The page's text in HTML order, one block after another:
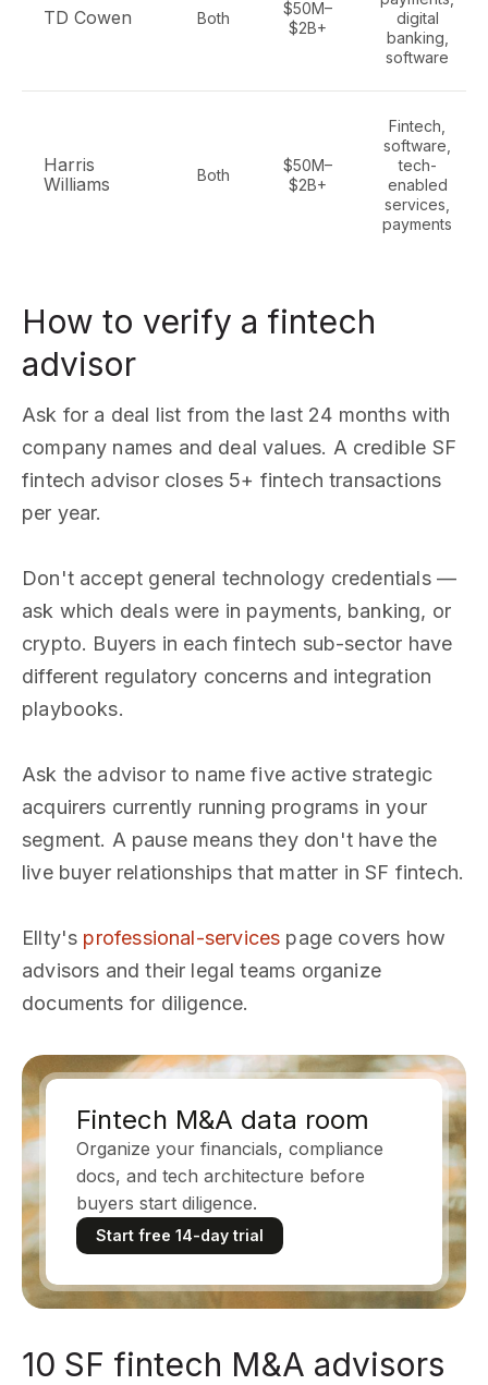
TD Cowen Both
$50M–
$2B+
digital
banking,
software
Harris
Williams
Both
$50M–
$2B+
Fintech,
software,
tech-
enabled
services,
payments
How to verify a fintech
advisor
Ask for a deal list from the last 24 months with
company names and deal values. A credible SF
fintech advisor closes 5+ fintech transactions
per year.
Don't accept general technology credentials —
ask which deals were in payments, banking, or
crypto. Buyers in each fintech sub-sector have
different regulatory concerns and integration
playbooks.
Ask the advisor to name five active strategic
acquirers currently running programs in your
segment. A pause means they don't have the
live buyer relationships that matter in SF fintech.
Ellty's professional-services page covers how
advisors and their legal teams organize
documents for diligence.
Fintech M&A data room
Organize your financials, compliance
docs, and tech architecture before
buyers start diligence.
Start free 14-day trial
10 SF fintech M&A advisors